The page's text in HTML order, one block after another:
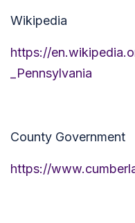
Wikipedia
https://
_Pennsylvania
County Government
https://